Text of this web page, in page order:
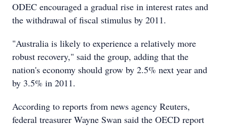
ODEC encouraged a gradual rise in interest rates and
the withdrawal of fiscal stimulus by 2011.
"Australia is likely to experience a relatively more
robust recovery," said the group, adding that the
nation's economy should grow by 2.5% next year and
by 3.5% in 2011.
According to reports from news agency Reuters,
federal treasurer Wayne Swan said the OECD report